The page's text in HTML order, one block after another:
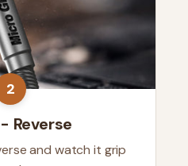
2
Reverse
and watch it grip